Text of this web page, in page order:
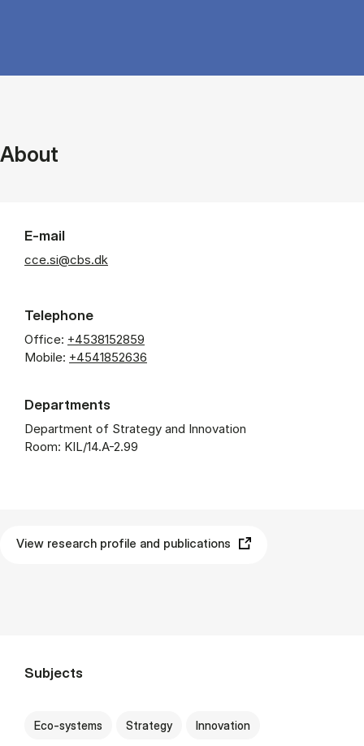
About
E-mail
cce.si@cbs.dk
Telephone
Office: +4538152859
Mobile: +4541852636
Departments
Department of Strategy and Innovation
Room: KIL/14.A-2.99
View research profile and publications
Subjects
Eco-systems Strategy Innovation